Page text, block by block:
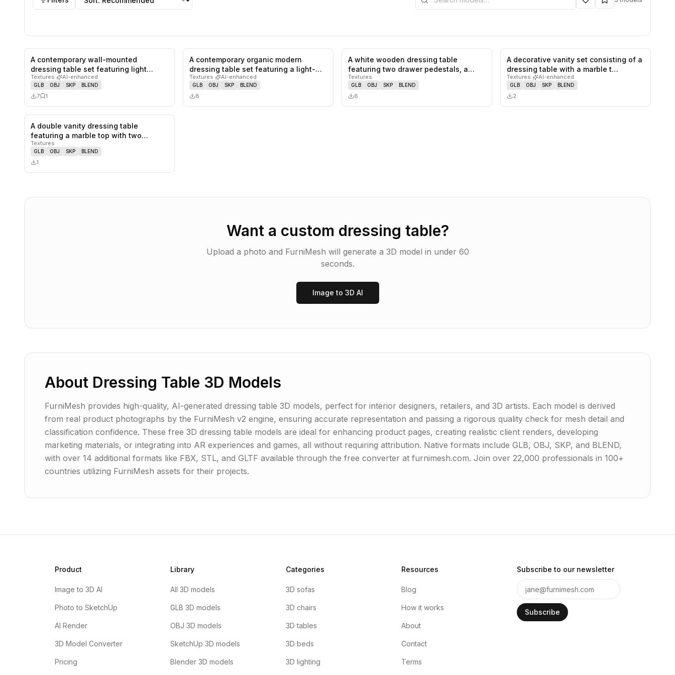
0likes, saves
A contemporary wall-mounted
dressing table set featuring light
wood-gr…
Textures· AI-enhanced
GLB OBJ SKP BLEND
7 1
0likes, saves
A contemporary organic modern
dressing table set featuring a light-
col…
Textures· AI-enhanced
GLB OBJ SKP BLEND
8
0 likes, saves
A white wooden dressing table
featuring two drawer pedestals, a
centra…
Textures
GLB OBJ SKP BLEND
6
likes,
A decorative vanity set consisting of a
dressing table with a marble t…
Textures· AI-enhanced
GLB OBJ SKP BLEND
2
0
A double vanity dressing table
featuring a marble top with two
integra…
Textures
GLB OBJ SKP BLEND
1
Want a custom dressing table?
Upload a photo and FurniMesh will generate a 3D model in under 60
seconds.
Image to 3D AI
About Dressing Table 3D Models
FurniMesh provides high-quality, AI-generated dressing table 3D models, perfect for interior designers, retailers, and 3D artists. Each model is derived
from real product photographs by the FurniMesh v2 engine, ensuring accurate representation and passing a rigorous quality check for mesh detail and
classification confidence. These free 3D dressing table models are ideal for enhancing product pages, creating realistic client renders, developing
marketing materials, or integrating into AR experiences and games, all without requiring attribution. Native formats include GLB, OBJ, SKP, and BLEND,
with over 14 additional formats like FBX, STL, and GLTF available through the free converter at furnimesh.com. Join over 22,000 professionals in 100+
countries utilizing FurniMesh assets for their projects.
Product
Image to 3D AI
Photo to SketchUp
AI Render
3D Model Converter
Pricing
Library
All 3D models
GLB 3D models
OBJ 3D models
SketchUp 3D models
Blender 3D models
Categories
3D sofas
3D chairs
3D tables
3D beds
3D lighting
Resources
Blog
How it works
About
Contact
Terms
Subscribe to our newsletter
Subscribe